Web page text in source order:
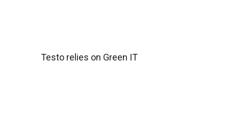
Testo relies on Green IT